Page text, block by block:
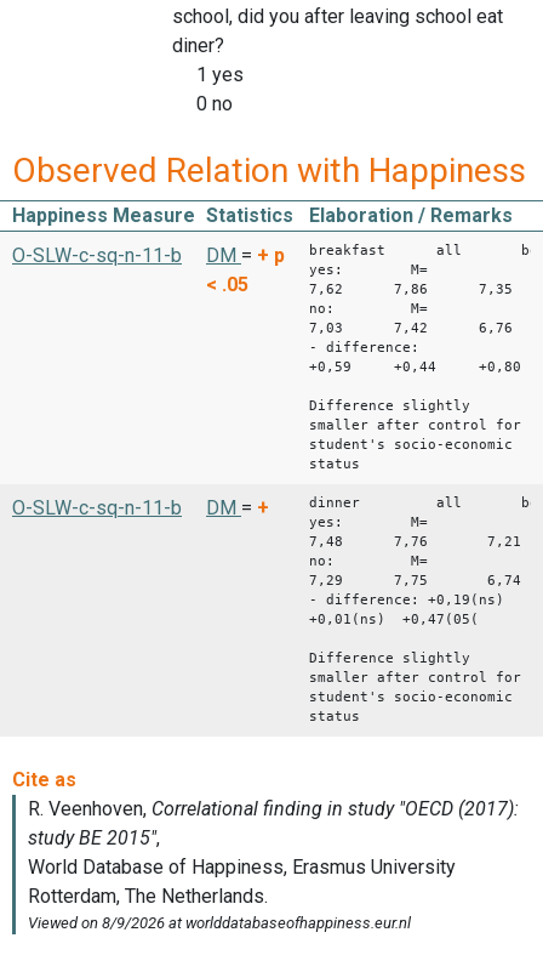
school, did you after leaving school eat
diner?
1 yes
0 no
Observed Relation with Happiness
Happiness Measure Statistics
Elaboration / Remarks
O-SLW-c-sq-n-11-b
DM = + p
< .05
breakfast all
yes: M=
7,62 7,86 7,35
no: M=
7,03 7,42 6,76
- difference:
+0,59 +0,44 +0,80
Difference slightly
smaller after control for
student's socio-economic
status
O-SLW-c-sq-n-11-b DM = +
dinner all
yes: M=
7,48 7,76 7,21
no: M=
7,29 7,75 6,74
- difference: +0,19(ns)
+0,01(ns) +0,47(05(
Difference slightly
smaller after control for
student's socio-economic
status